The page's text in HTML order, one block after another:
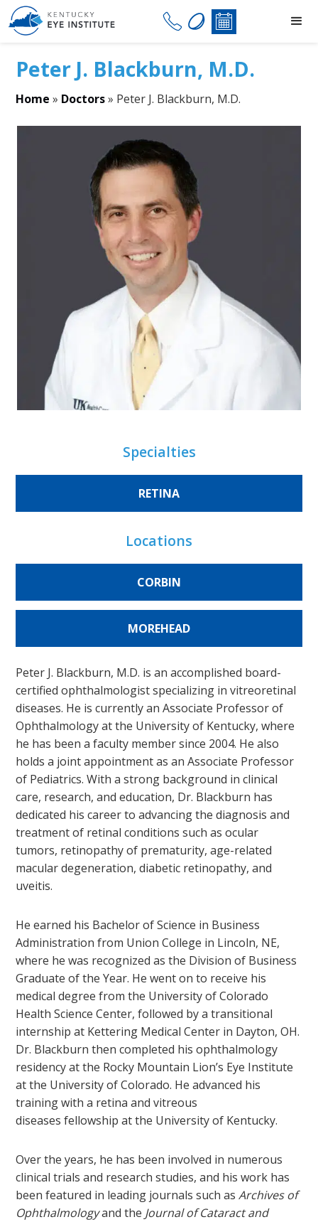
Peter J. Blackburn, M.D.
Home » Doctors» Peter J. Blackburn, M.D.
Specialties
RETINA
Locations
CORBIN
MOREHEAD
Peter J. Blackburn, M.D. is an accomplished board-
certified ophthalmologist specializing in vitreoretinal
diseases. He is currently an Associate Professor of
Ophthalmology at the University of Kentucky, where
he has been a faculty member since 2004. He also
holds a joint appointment as an Associate Professor
of Pediatrics. With a strong background in clinical
care, research, and education, Dr. Blackburn has
dedicated his career to advancing the diagnosis and
treatment of retinal conditions such as ocular
tumors, retinopathy of prematurity, age-related
macular degeneration, diabetic retinopathy, and
uveitis.
He earned his Bachelor of Science in Business
Administration from Union College in Lincoln, NE,
where he was recognized as the Division of Business
Graduate of the Year. He went on to receive his
medical degree from the University of Colorado
Health Science Center, followed by a transitional
internship at Kettering Medical Center in Dayton, OH.
Dr. Blackburn then completed his ophthalmology
residency at the Rocky Mountain Lion’s Eye Institute
at the University of Colorado. He advanced his
training with a retina and vitreous
diseases fellowship at the University of Kentucky.
Over the years, he has been involved in numerous
clinical trials and research studies, and his work has
been featured in leading journals such asArchives of
Ophthalmologyand the Journal of Cataract and